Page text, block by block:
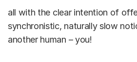
all with the clear intention of
synchronistic, naturally slow
another human – you!